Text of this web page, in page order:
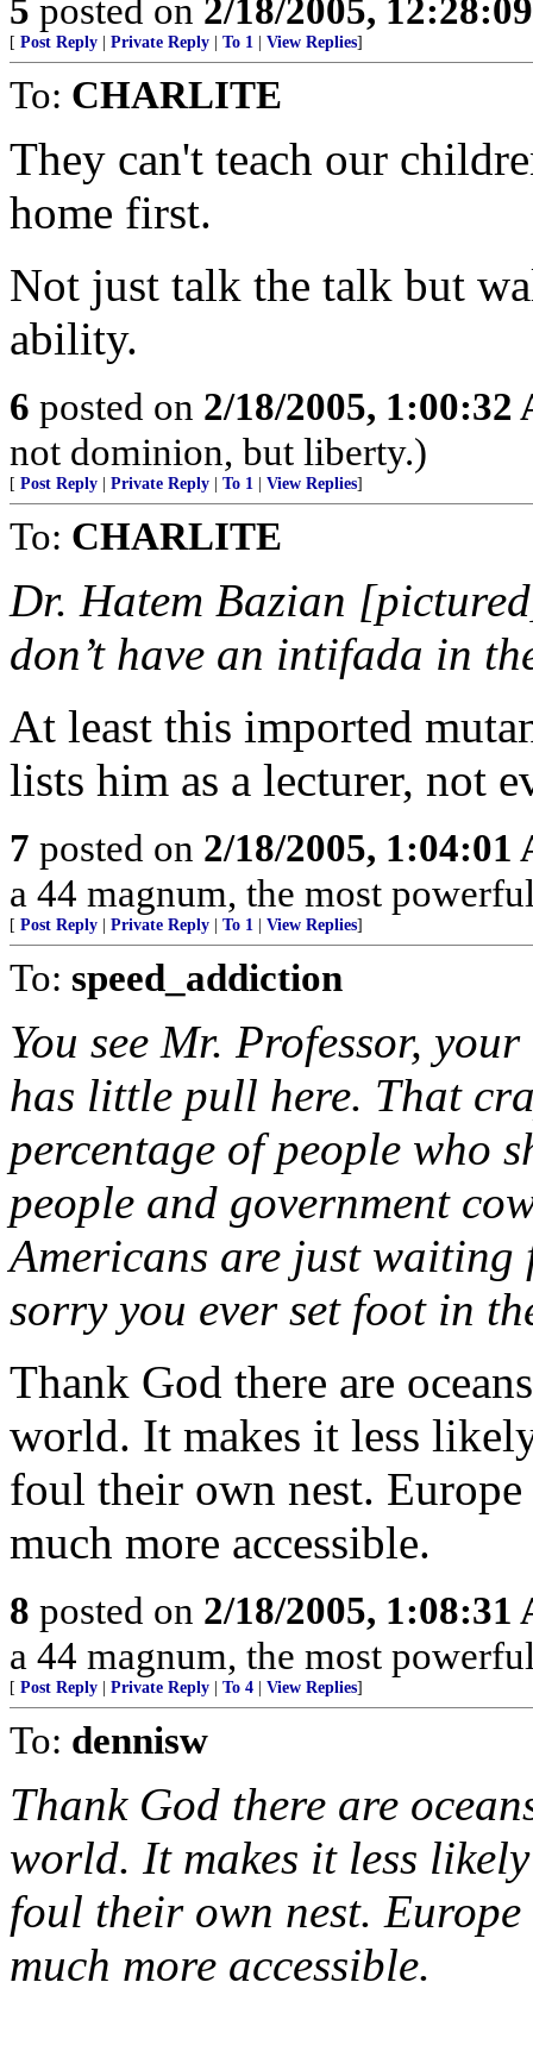
5 posted on 2/18/2005,
[ Post Reply Private Reply To 1 View Replies]
To: CHARLITE
They can't teach our
home first.
Not just talk the talk but
ability.
6 posted on 2/18/2005, 1:00:32
not dominion, but liberty.)
[ Post Reply Private Reply To 1 View Replies]
To: CHARLITE
Dr. Hatem Bazian
don’t have an intifada in
At least this imported
lists him as a lecturer, not
7 posted on 2/18/2005, 1:04:01
a 44 magnum, the most
[ Post Reply Private Reply To 1 View Replies]
To: speed_addiction
You see Mr. Professor,
has little pull here. That
percentage of people who
people and government
Americans are just waiting
sorry you ever set foot in
Thank God there are
world. It makes it less
foul their own nest.
much more accessible.
8 posted on 2/18/2005, 1:08:31
a 44 magnum, the most
[ Post Reply Private Reply To 4 View Replies]
To: dennisw
Thank God there are
world. It makes it less
foul their own nest.
much more accessible.